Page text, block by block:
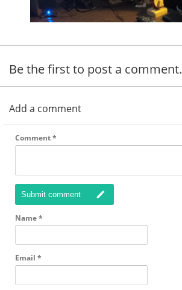
Be the first to post a comment.
Add a comment
Comment*
Submit comment
Name*
Email *